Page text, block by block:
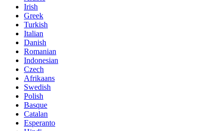
Irish
Greek
Turkish
Italian
Danish
Romanian
Indonesian
Czech
Afrikaans
Swedish
Polish
Basque
Catalan
Esperanto